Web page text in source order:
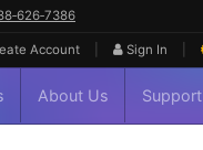
Account Sign In
About Us Support